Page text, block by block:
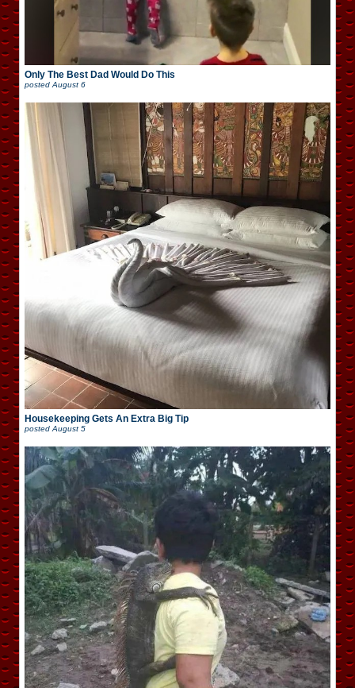
Only The Best Dad Would Do This
posted August 6
Housekeeping Gets An Extra Big Tip
posted August 5